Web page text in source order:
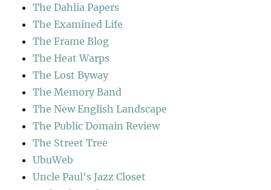
The Dahlia Papers
The Examined Life
The Frame Blog
The Heat Warps
The Lost Byway
The Memory Band
The New English Landscape
The Public Domain Review
The Street Tree
UbuWeb
Uncle Paul's Jazz Closet